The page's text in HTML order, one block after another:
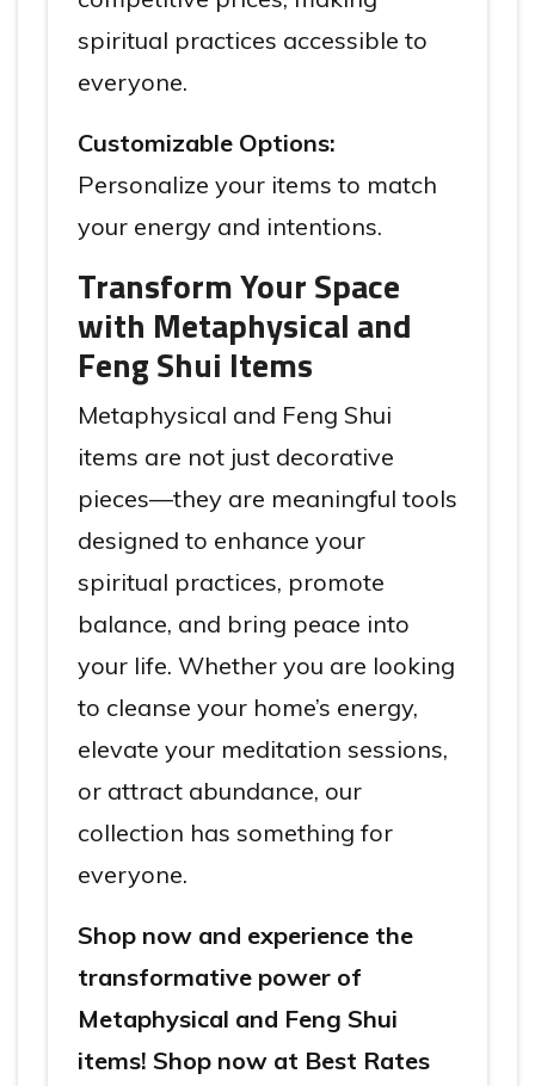
spiritual practices accessible to
everyone.
Customizable Options:
Personalize your items to match
your energy and intentions.
Transform Your Space
with Metaphysical and
Feng Shui Items
Metaphysical and Feng Shui
items are not just decorative
pieces—they are meaningful tools
designed to enhance your
spiritual practices, promote
balance, and bring peace into
your life. Whether you are looking
to cleanse your home’s energy,
elevate your meditation sessions,
or attract abundance, our
collection has something for
everyone.
Shop now and experience the
transformative power of
Metaphysical and Feng Shui
items! Shop now at Best Rates